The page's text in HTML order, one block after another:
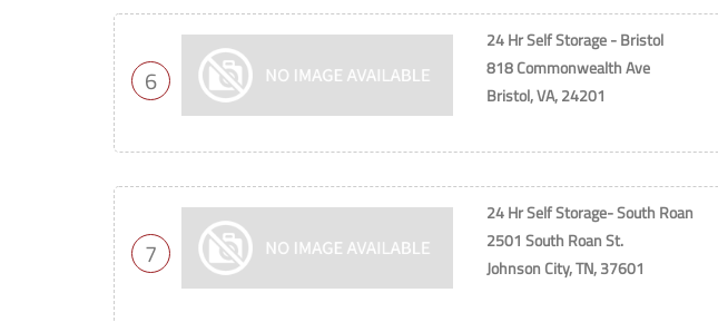
6
24 Hr Self Storage - Bristol
818 Commonwealth Ave
Bristol, VA, 24201
7
24 Hr Self Storage- South Roan
2501 South Roan St.
Johnson City, TN, 37601